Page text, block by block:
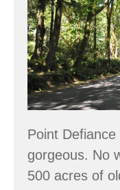
–
a
living
museum
Point
gorgeous. No
500 acres of